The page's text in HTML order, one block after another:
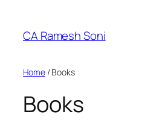
content
CA Ramesh Soni
Home/ Books
Books